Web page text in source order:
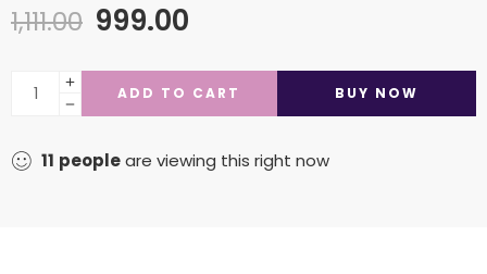
1,111.00 999.00
ADD TO CART BUY NOW
11 peopleare viewing this right now